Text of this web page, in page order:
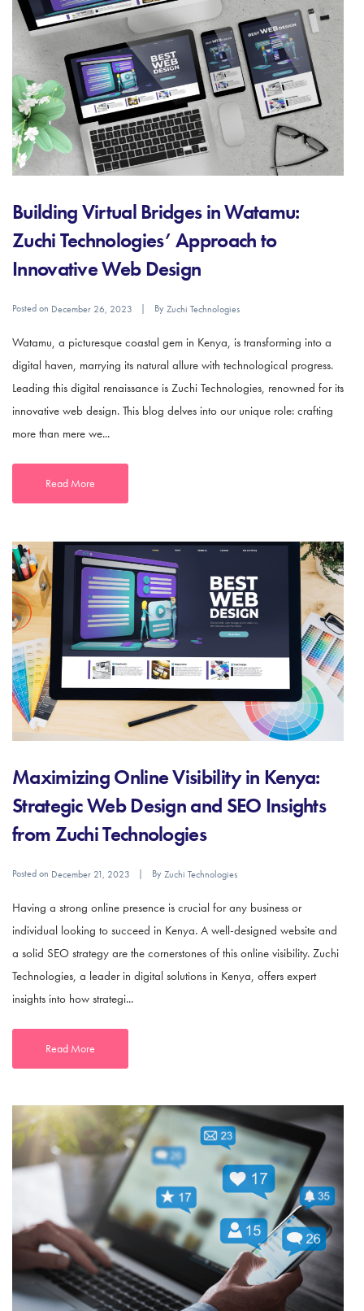
Building Virtual Bridges in Watamu:
Zuchi Technologies’ Approach to
Innovative Web Design
Posted on December 26, 2023 ByZuchi Technologies
Watamu, a picturesque coastal gem in Kenya, is transforming into a
digital haven, marrying its natural allure with technological progress.
Leading this digital renaissance is Zuchi Technologies, renowned for its
innovative web design. This blog delves into our unique role: crafting
more than mere we...
Read More
Maximizing Online Visibility in Kenya:
Strategic Web Design and SEO Insights
from Zuchi Technologies
Posted on December 21, 2023 ByZuchi Technologies
Having a strong online presence is crucial for any business or
individual looking to succeed in Kenya. A well-designed website and
a solid SEO strategy are the cornerstones of this online visibility. Zuchi
Technologies, a leader in digital solutions in Kenya, offers expert
insights into how strategi...
Read More